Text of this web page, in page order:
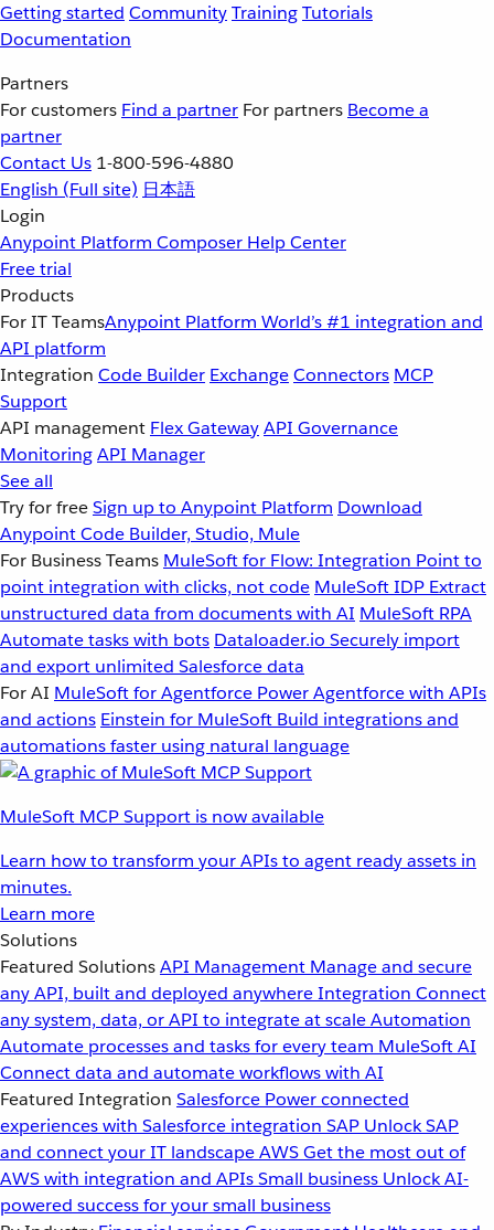
Getting started CommunityTrainingTutorials
Documentation
Partners
For customers Find a partner For partners Become a
partner
Contact Us 1-800-596-4880
English (Full site) 日本語
Login
Anypoint Platform Composer Help Center
Free trial
Products
For IT TeamsAnypoint Platform World’s #1 integration and
API platform
Integration Code Builder ExchangeConnectors MCP
Support
API management Flex GatewayAPI Governance
MonitoringAPI Manager
See all
Try for freeSign up to Anypoint Platform Download
Anypoint Code Builder, Studio, Mule
For Business Teams MuleSoft for Flow: Integration Point to
point integration with clicks, not code MuleSoft IDP Extract
unstructured data from documents with AI MuleSoft RPA
Automate tasks with bots Dataloader.io Securely import
and export unlimited Salesforce data
For AI MuleSoft for Agentforce Power Agentforce with APIs
and actions Einstein for MuleSoft Build integrations and
automations faster using natural language
MuleSoft MCP Support is now available
Learn how to transform your APIs to agent ready assets in
minutes.
Learn more
Solutions
Featured SolutionsAPI Management Manage and secure
any API, built and deployed anywhereIntegration Connect
any system, data, or API to integrate at scaleAutomation
Automate processes and tasks for every team MuleSoft AI
Connect data and automate workflows with AI
Featured Integration Salesforce Power connected
experiences with Salesforce integration SAP Unlock SAP
and connect your IT landscapeAWSGet the most out of
AWS with integration and APIsSmall business Unlock AI-
powered success for your small business